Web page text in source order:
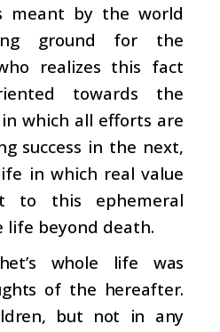
meant by the world
­ground for the
realizes this fact
towards the
which all efforts are
success in the next,
in which real value
to this ephemeral
beyond death.
whole life was
of the hereafter.
but not in any